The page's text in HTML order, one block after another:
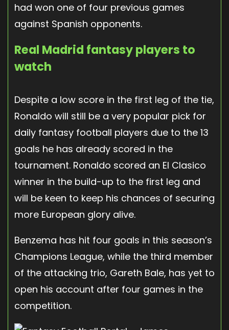
had won one of four previous games
against Spanish opponents.
Real Madrid fantasy players to
watch
Despite a low score in the first leg of the tie,
Ronaldo will still be a very popular pick for
daily fantasy football players due to the 13
goals he has already scored in the
tournament. Ronaldo scored an El Clasico
winner in the build-up to the first leg and
will be keen to keep his chances of securing
more European glory alive.
Benzema has hit four goals in this season’s
Champions League, while the third member
of the attacking trio, Gareth Bale, has yet to
open his account after four games in the
competition.